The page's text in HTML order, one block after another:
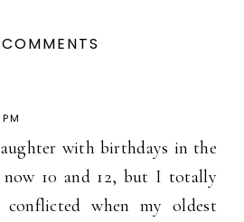
with birthdays in the
10 and 12, but I totally
conflicted when my oldest